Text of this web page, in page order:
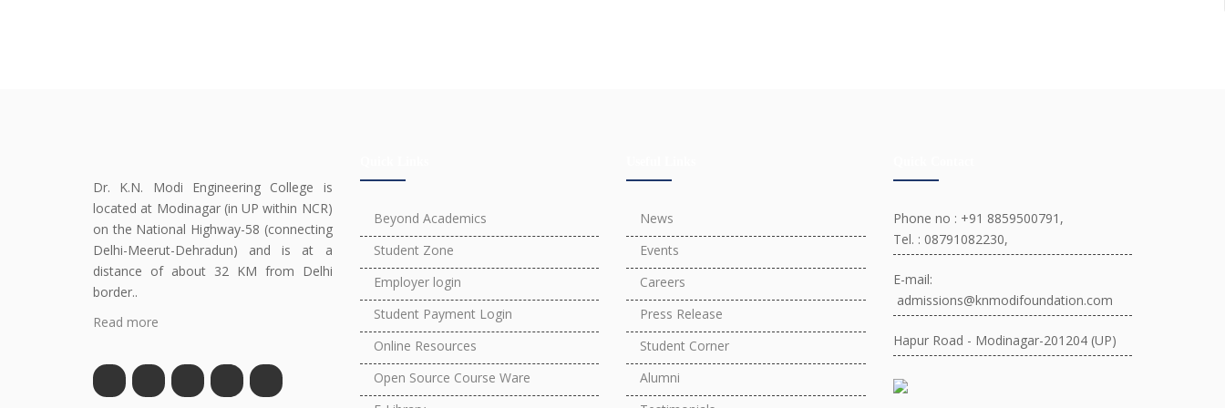
Dr. K.N. Modi Engineering College is
located at Modinagar (in UP within NCR)
on the National Highway-58 (connecting
Delhi-Meerut-Dehradun) and is at a
distance of about 32 KM from Delhi
border..
Read more
Beyond Academics
Student Zone
Employer login
Student Payment Login
Online Resources
Open Source Course Ware
News
Events
Careers
Press Release
Student Corner
Alumni
Phone no : +91 8859500791,
Tel. : 08791082230,
E-mail:
admissions@knmodifoundation.com
Hapur Road - Modinagar-201204 (UP)